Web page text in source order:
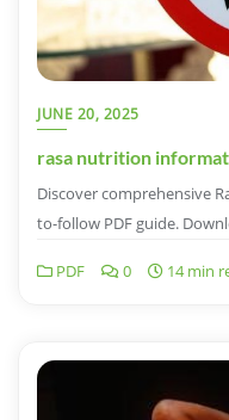
JUNE 20, 2025
rasa nutrition
Discover comprehensive
to-follow PDF guide.
PDF 0 14 min